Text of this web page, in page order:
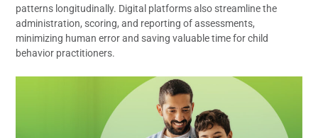
patterns longitudinally. Digital platforms also streamline the
administration, scoring, and reporting of assessments,
minimizing human error and saving valuable time for child
behavior practitioners.